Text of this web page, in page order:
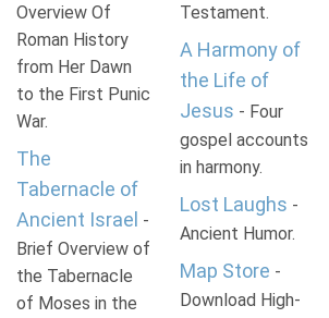
Overview Of
Roman History
from Her Dawn
to the First Punic
War.
The
Tabernacle of
Ancient Israel -
Brief Overview of
the Tabernacle
of Moses in the
Testament.
A Harmony of
the Life of
Jesus - Four
gospel accounts
in harmony.
Lost Laughs -
Ancient Humor.
Map Store -
Download High-